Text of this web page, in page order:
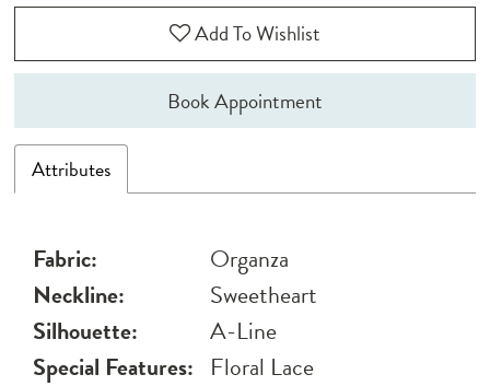
Add To Wishlist
Book Appointment
Attributes
Fabric:
Organza
Neckline:
Sweetheart
Silhouette:
A-Line
Special Features: Floral Lace